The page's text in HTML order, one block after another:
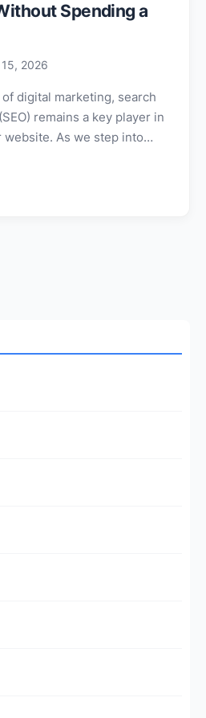
Spending a
2026
digital marketing, search
remains a key player in
As we step into…